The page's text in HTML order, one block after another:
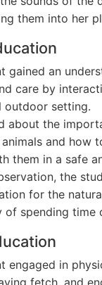
them into her
gained an
care by
outdoor setting.
about the
and how
them in a safe
the
for the
of spending time
engaged in
fetch, and